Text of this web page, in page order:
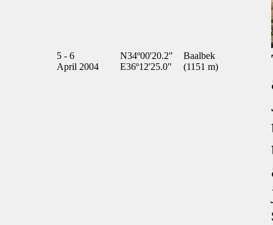
5 - 6
April 2004
N34º00'20.2"
E36º12'25.0"
Baalbek
(1151 m)